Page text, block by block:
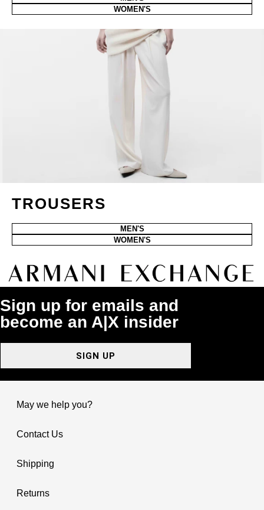
WOMEN'S
TROUSERS
MEN'S
WOMEN'S
Sign up for emails and
become an A|X insider
SIGN UP
May we help you?
Contact Us
Shipping
Returns